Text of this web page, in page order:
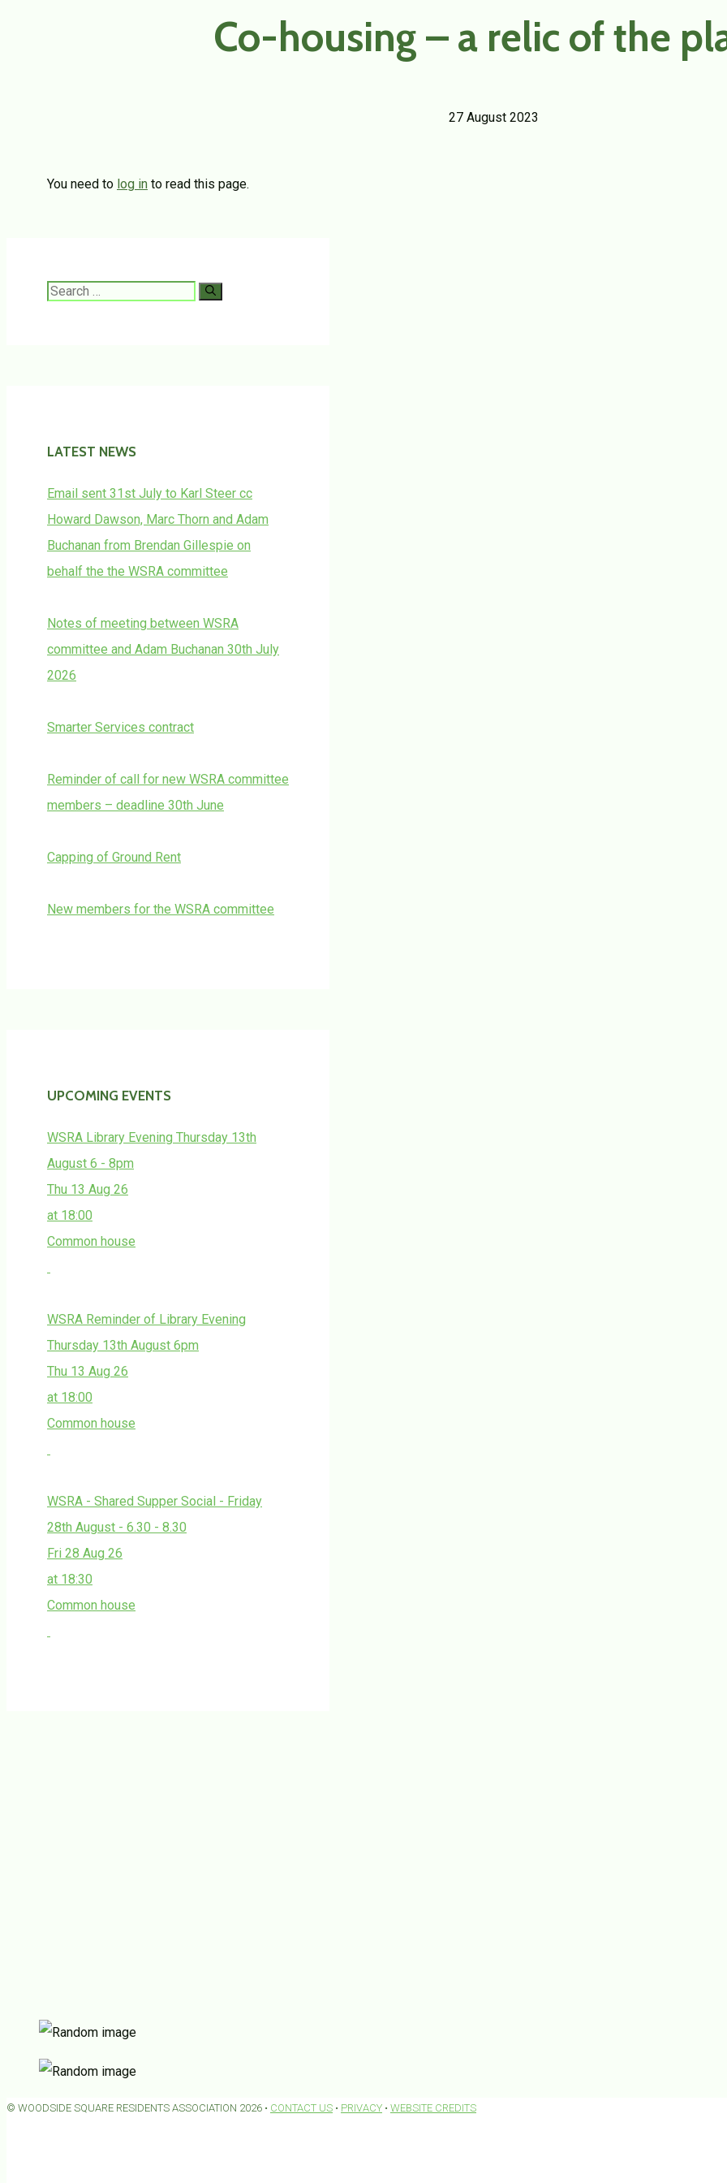
Co-housing – a relic of the
27 August 2023
You need to log in to read this page.
Search
LATEST NEWS
Email sent 31st July to Karl Steer cc
Howard Dawson, Marc Thorn and Adam
Buchanan from Brendan Gillespie on
behalf the the WSRA committee
Notes of meeting between WSRA
committee and Adam Buchanan 30th July
2026
Smarter Services contract
Reminder of call for new WSRA committee
members – deadline 30th June
Capping of Ground Rent
New members for the WSRA committee
UPCOMING EVENTS
WSRA Library Evening Thursday 13th
August 6 - 8pm
Thu 13 Aug 26
at 18:00
Common house
WSRA Reminder of Library Evening
Thursday 13th August 6pm
Thu 13 Aug 26
at 18:00
Common house
WSRA - Shared Supper Social - Friday
28th August - 6.30 - 8.30
Fri 28 Aug 26
at 18:30
Common house
© WOODSIDE SQUARE RESIDENTS ASSOCIATION 2026 • CONTACT US • PRIVACY • WEBSITE CREDITS